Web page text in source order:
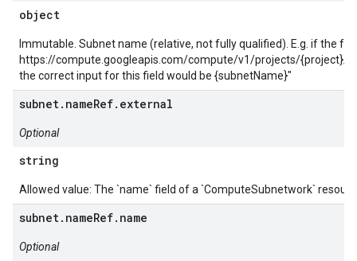
object
Immutable. Subnet name (relative, not fully qualified). E.g. if the
https://compute.googleapis.com/compute/v1/projects/{project}/
the correct input for this field would be {subnetName}"
subnet.nameRef.external
Optional
string
Allowed value: The `name` field of a `ComputeSubnetwork`
subnet.nameRef.name
Optional